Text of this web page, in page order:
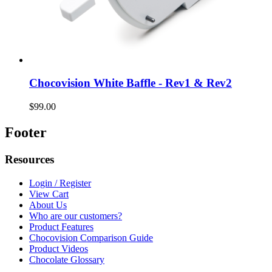
Chocovision White Baffle - Rev1 & Rev2
$99.00
Footer
Resources
Login / Register
View Cart
About Us
Who are our customers?
Product Features
Chocovision Comparison Guide
Product Videos
Chocolate Glossary